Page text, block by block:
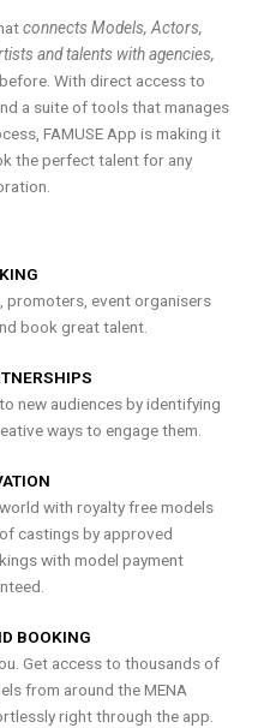
connects Models, Actors,
and talents with agencies,
With direct access to
a suite of tools that manages
FAMUSE App is making it
the perfect talent for any
promoters, event organisers
book great talent.
new audiences by identifying
ways to engage them.
with royalty free models
castings by approved
with model payment
BOOKING
Get access to thousands of
from around the MENA
right through the app.